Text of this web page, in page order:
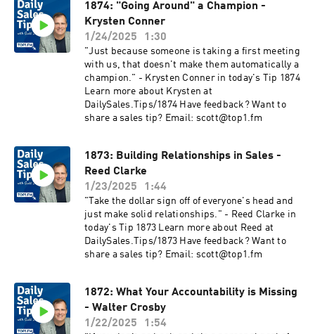
1874: "Going Around" a Champion -
Krysten Conner
1/24/2025
1:30
"Just because someone is taking a first meeting
with us, that doesn't make them automatically a
champion." - Krysten Conner in today's Tip 1874
Learn more about Krysten at
DailySales.Tips/1874 Have feedback? Want to
share a sales tip? Email: scott@top1.fm
1873: Building Relationships in Sales -
Reed Clarke
1/23/2025
1:44
"Take the dollar sign off of everyone's head and
just make solid relationships." - Reed Clarke in
today's Tip 1873 Learn more about Reed at
DailySales.Tips/1873 Have feedback? Want to
share a sales tip? Email: scott@top1.fm
1872: What Your Accountability is Missing
- Walter Crosby
1/22/2025
1:54